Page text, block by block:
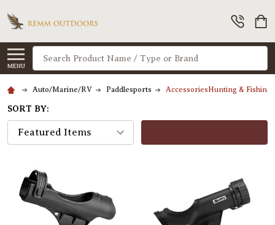
MENU
Search
Auto/Marine/RV Paddlesports AccessoriesHunting & Fishing
SORT BY: